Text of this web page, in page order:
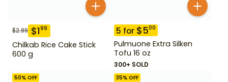
$2.99 $199
Chilkab Rice Cake Stick
600 g
5 for $500
Pulmuone Extra Silken
Tofu 16 oz
300+ SOLD
50% OFF 35% OFF